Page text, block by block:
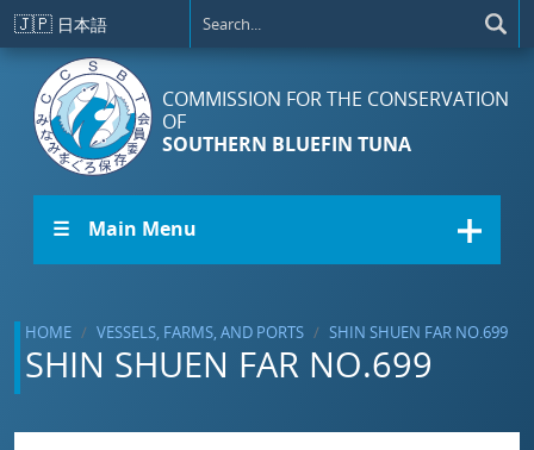
Skip to main content
🇯🇵 日本語
COMMISSION FOR THE CONSERVATION
OF
SOUTHERN BLUEFIN TUNA
☰ Main Menu
HOME VESSELS, FARMS, AND PORTS SHIN SHUEN FAR NO.699
SHIN SHUEN FAR NO.699